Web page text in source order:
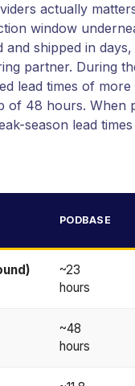
actually
window
and shipped in
partner. During
lead times of
of 48 hours. When
season lead
PODBASE
~23
hours
~48
hours